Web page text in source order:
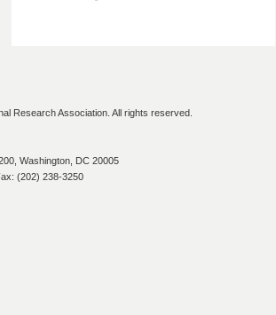
Research Association. All rights reserved.
Washington, DC 20005
(202) 238-3250